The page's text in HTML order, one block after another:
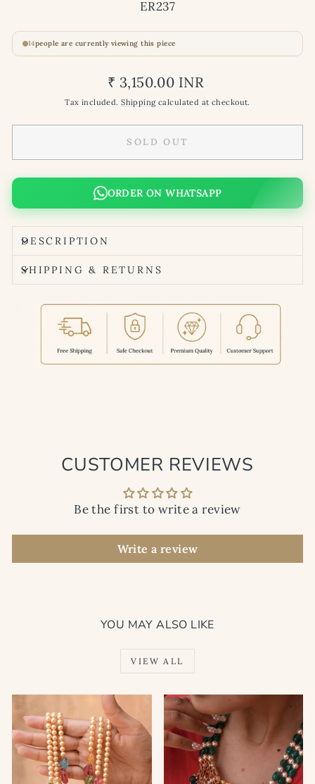
ER237
14people are currently viewing this piece
Regular
price
₹ 3,150.00 INR
Tax included.Shippingcalculated at checkout.
SOLD OUT
ORDER ON WHATSAPP
DESCRIPTION
SHIPPING & RETURNS
CUSTOMER REVIEWS
Be the first to write a review
Write a review
YOU MAY ALSO LIKE
VIEW ALL